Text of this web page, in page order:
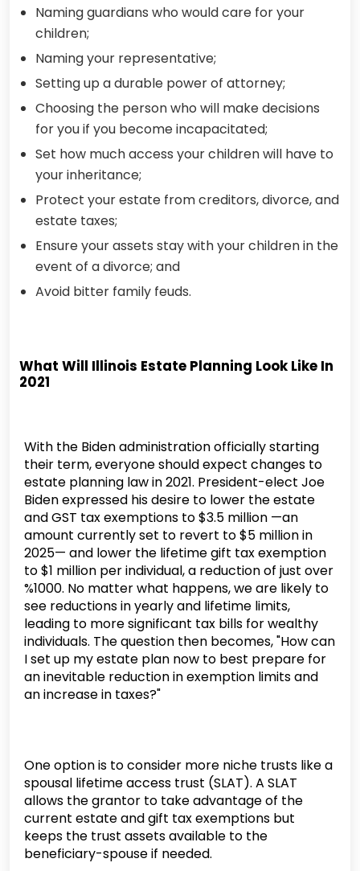
Naming guardians who would care for your
children;
Naming your representative;
Setting up a durable power of attorney;
Choosing the person who will make decisions
for you if you become incapacitated;
Set how much access your children will have to
your inheritance;
Protect your estate from creditors, divorce, and
estate taxes;
Ensure your assets stay with your children in the
event of a divorce; and
Avoid bitter family feuds.
What Will Illinois Estate Planning Look Like In
2021
With the Biden administration officially starting
their term, everyone should expect changes to
estate planning law in 2021. President-elect Joe
Biden expressed his desire to lower the estate
and GST tax exemptions to $3.5 million —an
amount currently set to revert to $5 million in
2025— and lower the lifetime gift tax exemption
to $1 million per individual, a reduction of just over
%1000. No matter what happens, we are likely to
see reductions in yearly and lifetime limits,
leading to more significant tax bills for wealthy
individuals. The question then becomes, "How can
I set up my estate plan now to best prepare for
an inevitable reduction in exemption limits and
an increase in taxes?"
One option is to consider more niche trusts like a
spousal lifetime access trust (SLAT). A SLAT
allows the grantor to take advantage of the
current estate and gift tax exemptions but
keeps the trust assets available to the
beneficiary-spouse if needed.